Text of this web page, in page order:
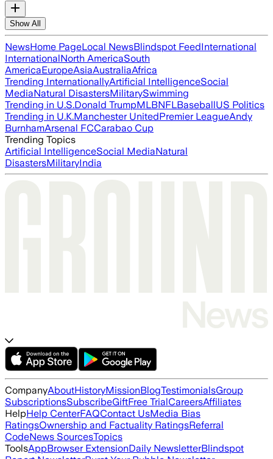
Show All
NewsHome PageLocal NewsBlindspot FeedInternational
InternationalNorth AmericaSouth
AmericaEuropeAsiaAustraliaAfrica
Trending InternationallyArtificial IntelligenceSocial
MediaNatural DisastersMilitarySwimming
Trending in U.S.Donald TrumpMLBNFLBaseballUS Politics
Trending in U.K.Manchester UnitedPremier LeagueAndy
BurnhamArsenal FCCarabao Cup
Trending Topics
Artificial IntelligenceSocial MediaNatural
DisastersMilitaryIndia
CompanyAboutHistoryMissionBlogTestimonialsGroup
SubscriptionsSubscribeGiftFree TrialCareersAffiliates
HelpHelp CenterFAQContact UsMedia Bias
RatingsOwnership and Factuality RatingsReferral
CodeNews SourcesTopics
ToolsAppBrowser ExtensionDaily NewsletterBlindspot